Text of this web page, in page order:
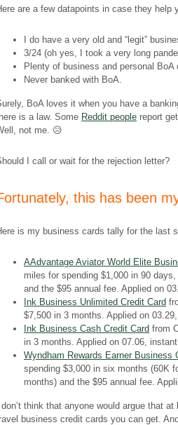
are a few datapoints in case they help
I do have a very old and “legit”
3/24 (oh yes, I took a very long
Plenty of business and personal BoA
Never banked with BoA.
BoA loves it when you have a
is a law. Some Reddit people report
not me. 😥
I call or wait for the rejection letter?
this has been
is my business cards tally for the last
AAdvantage Aviator World Elite
miles for spending $1,000 in 90
and the $95 annual fee. Applied on
Ink Business Unlimited Credit Card
$7,500 in 3 months. Applied on
Ink Business Cash Credit Card from
in 3 months. Applied on 07.06,
Wyndham Rewards Earner Business
spending $3,000 in six months (60K
months) and the $95 annual fee.
I don’t think that anyone would argue that
business credit cards you can get.